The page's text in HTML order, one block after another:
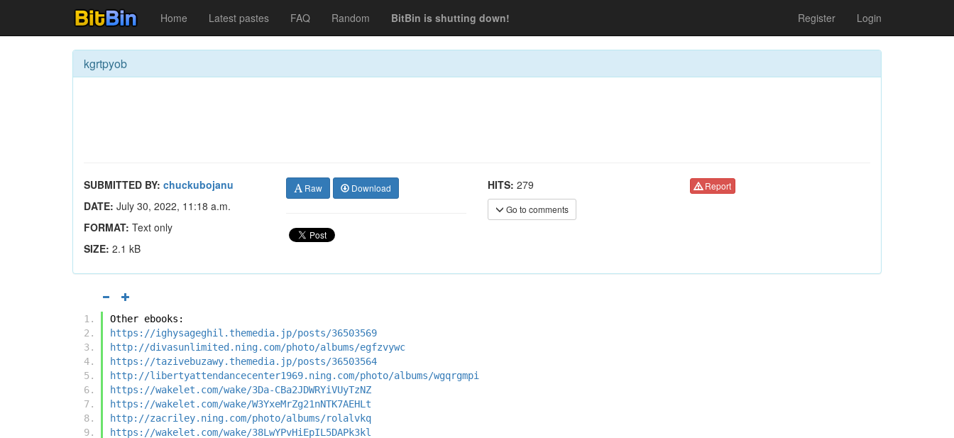
Home Latest pastes FAQ Random BitBin is shutting down! Register Login
kgrtpyob
SUBMITTED BY: chuckubojanu
DATE: July 30, 2022, 11:18 a.m.
FORMAT: Text only
SIZE: 2.1 kB
Raw Download HITS: 279
Go to comments
Report
Other ebooks:
https://ighysageghil.themedia.jp/posts/36503569
http://divasunlimited.ning.com/photo/albums/egfzvywc
https://tazivebuzawy.themedia.jp/posts/36503564
http://libertyattendancecenter1969.ning.com/photo/albums/wgqrgmpi
https://wakelet.com/wake/3Da-CBa2JDWRYiVUyTzNZ
https://wakelet.com/wake/W3YxeMrZg21nNTK7AEHLt
http://zacriley.ning.com/photo/albums/rolalvkq
https://wakelet.com/wake/38LwYPvHiEpIL5DAPk3kl